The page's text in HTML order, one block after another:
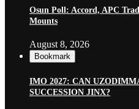
Osun Poll: Accord, APC
Mounts
August 8, 2026
Bookmark
IMO 2027: CAN
SUCCESSION JINX?